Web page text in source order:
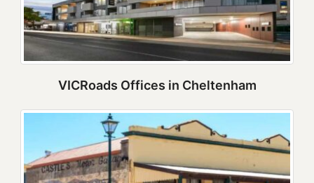
VICRoads Offices in Cheltenham